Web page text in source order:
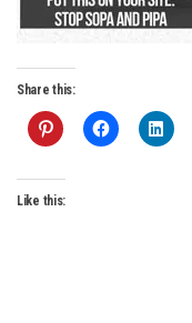
Share this:
Like this: